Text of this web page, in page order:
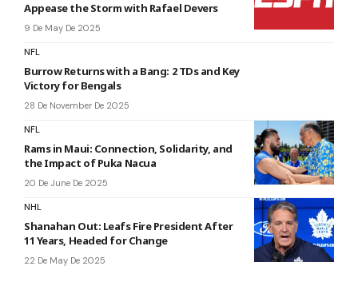
Appease the Storm with Rafael Devers
9 De May De 2025
NFL
Burrow Returns with a Bang: 2 TDs and Key
Victory for Bengals
28 De November De 2025
NFL
Rams in Maui: Connection, Solidarity, and
the Impact of Puka Nacua
20 De June De 2025
NHL
Shanahan Out: Leafs Fire President After
11 Years, Headed for Change
22 De May De 2025